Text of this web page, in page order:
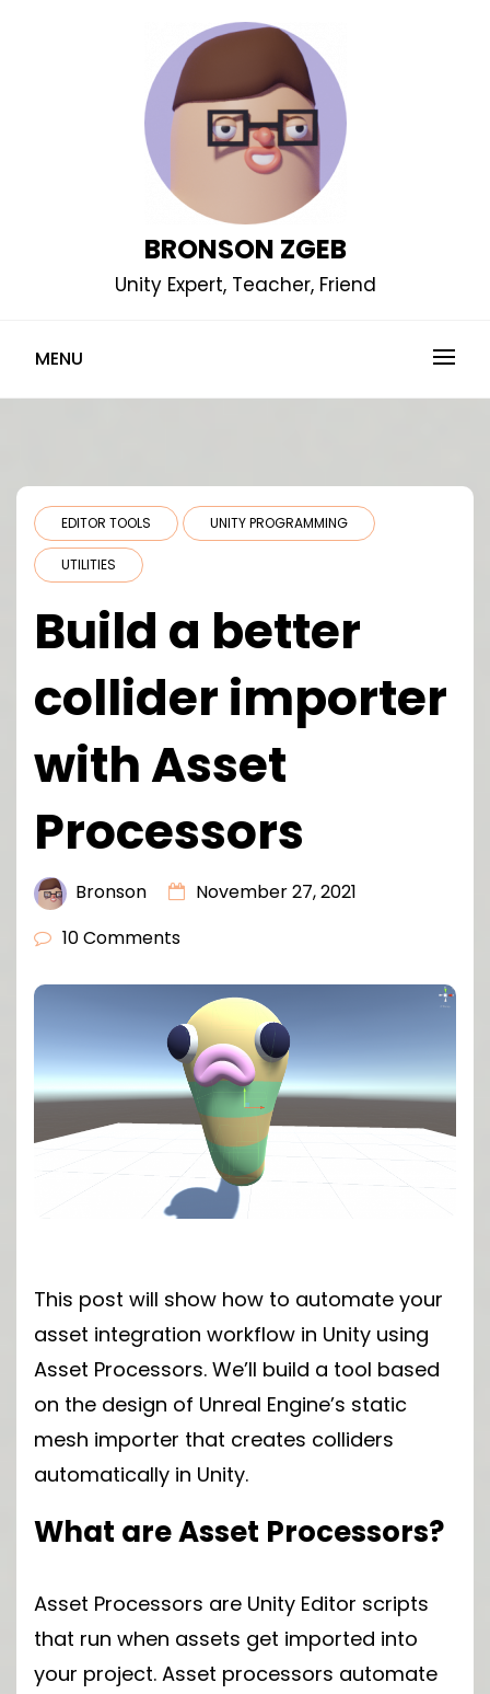
BRONSON ZGEB
Unity Expert, Teacher, Friend
MENU
EDITOR TOOLS UNITY PROGRAMMING
UTILITIES
Build a better
collider importer
with Asset
Processors
Bronson
November 27, 2021
10 Comments
This post will show how to automate your
asset integration workflow in Unity using
Asset Processors. We’ll build a tool based
on the design of Unreal Engine’s static
mesh importer that creates colliders
automatically in Unity.
What are Asset Processors?
Asset Processors are Unity Editor scripts
that run when assets get imported into
your project. Asset processors automate